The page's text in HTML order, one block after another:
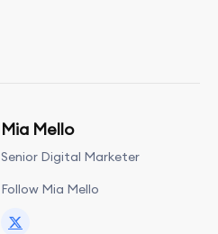
Mia Mello
Senior Digital Marketer
Follow Mia Mello